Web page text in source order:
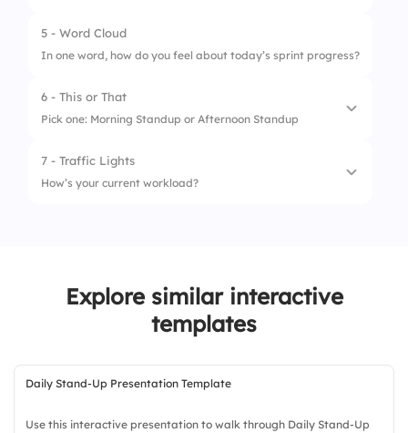
5. Communicating blockers
5 - Word Cloud
In one word, how do you feel about today’s sprint progress?
6 - This or That
Pick one: Morning Standup or Afternoon Standup
1. Morning Standup
7 - Traffic Lights
How’s your current workload?
3. Manageable
Explore similar interactive
templates
Daily Stand-Up Presentation Template
Use this interactive presentation to walk through Daily Stand-Up